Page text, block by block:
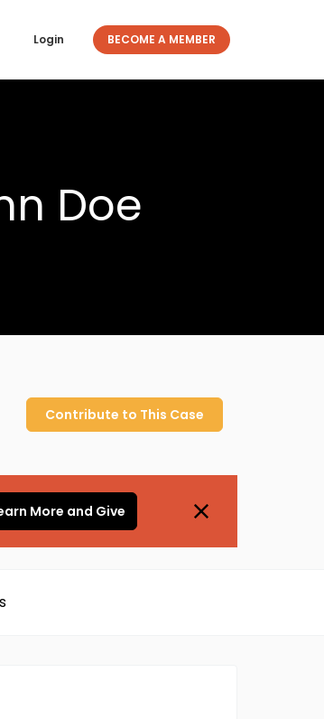
Login BECOME A MEMBER
Doe
Contribute to This Case
More and Give